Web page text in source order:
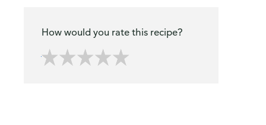
How would you rate this recipe?